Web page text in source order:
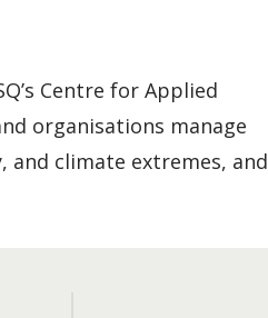
Centre for Applied
organisations manage
climate extremes, and